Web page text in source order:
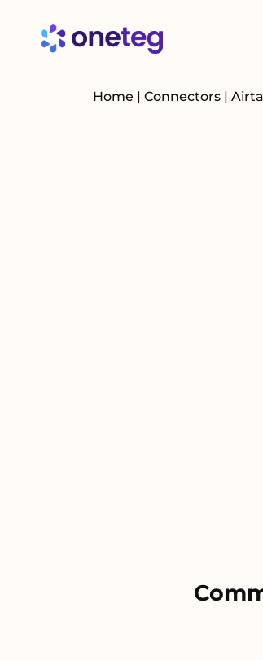
Home | Connectors |